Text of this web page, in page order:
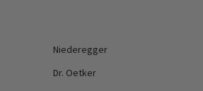
Niederegger
Dr. Oetker